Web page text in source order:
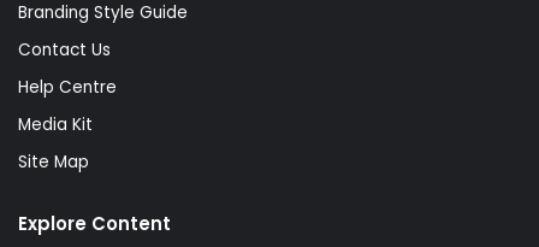
Branding Style Guide
Contact Us
Help Centre
Media Kit
Site Map
Explore Content